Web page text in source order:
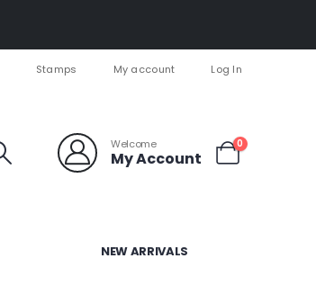
Stamps My account Log In
Welcome
My Account
0
NEW ARRIVALS